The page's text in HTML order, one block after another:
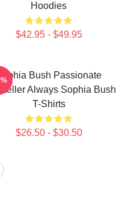
Hoodies
$42.95 - $49.95
Bush Passionate
Always Sophia Bush
T-Shirts
$26.50 - $30.50